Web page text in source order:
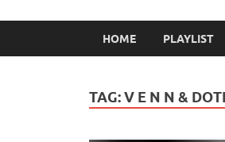
HOME PLAYLIST
TAG:V E N N &